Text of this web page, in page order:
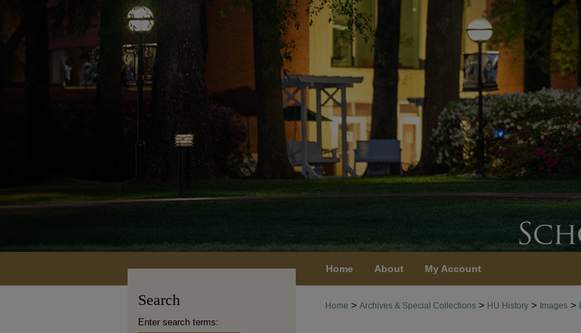
Home About My Account
Home > Archives & Special Collections > HU History > Images >
Search
Enter search terms: